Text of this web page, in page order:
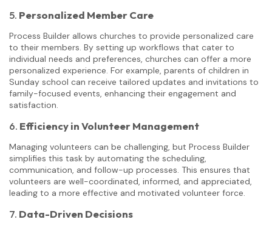
5. Personalized Member Care
Process Builder allows churches to provide personalized care
to their members. By setting up workflows that cater to
individual needs and preferences, churches can offer a more
personalized experience. For example, parents of children in
Sunday school can receive tailored updates and invitations to
family-focused events, enhancing their engagement and
satisfaction.
6. Efficiency in Volunteer Management
Managing volunteers can be challenging, but Process Builder
simplifies this task by automating the scheduling,
communication, and follow-up processes. This ensures that
volunteers are well-coordinated, informed, and appreciated,
leading to a more effective and motivated volunteer force.
7. Data-Driven Decisions